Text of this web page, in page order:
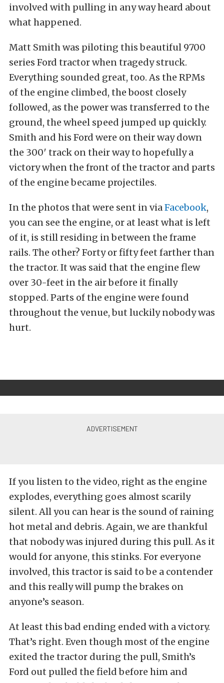
involved with pulling in any way heard about
what happened.
Matt Smith was piloting this beautiful 9700
series Ford tractor when tragedy struck.
Everything sounded great, too. As the RPMs
of the engine climbed, the boost closely
followed, as the power was transferred to the
ground, the wheel speed jumped up quickly.
Smith and his Ford were on their way down
the 300′ track on their way to hopefully a
victory when the front of the tractor and parts
of the engine became projectiles.
In the photos that were sent in viaFacebook,
you can see the engine, or at least what is left
of it, is still residing in between the frame
rails. The other? Forty or fifty feet farther than
the tractor. It was said that the engine flew
over 30-feet in the air before it finally
stopped. Parts of the engine were found
throughout the venue, but luckily nobody was
hurt.
If you listen to the video, right as the engine
explodes, everything goes almost scarily
silent. All you can hear is the sound of raining
hot metal and debris. Again, we are thankful
that nobody was injured during this pull. As it
would for anyone, this stinks. For everyone
involved, this tractor is said to be a contender
and this really will pump the brakes on
anyone’s season.
At least this bad ending ended with a victory.
That’s right. Even though most of the engine
exited the tractor during the pull, Smith’s
Ford out pulled the field before him and